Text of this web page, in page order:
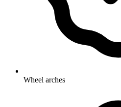
Wheel arches